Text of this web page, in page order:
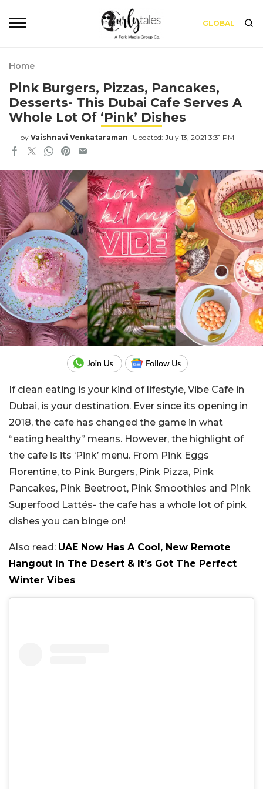
GLOBAL
Home
Pink Burgers, Pizzas, Pancakes,
Desserts- This Dubai Cafe Serves A
Whole Lot Of ‘Pink’ Dishes
by Vaishnavi Venkataraman Updated: July 13, 2021 3:31 PM
If clean eating is your kind of lifestyle, Vibe Cafe in
Dubai, is your destination. Ever since its opening in
2018, the cafe has changed the game in what
“eating healthy” means. However, the highlight of
the cafe is its ‘Pink’ menu. From Pink Eggs
Florentine, to Pink Burgers, Pink Pizza, Pink
Pancakes, Pink Beetroot, Pink Smoothies and Pink
Superfood Lattés- the cafe has a whole lot of pink
dishes you can binge on!
Also read: UAE Now Has A Cool, New Remote
Hangout In The Desert & It’s Got The Perfect
Winter Vibes